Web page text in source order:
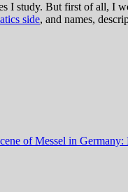
I study. But first of all, I
side, and names,
of Messel in